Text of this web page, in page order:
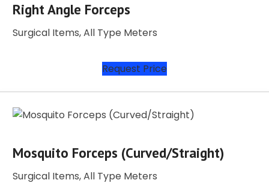
Right Angle Forceps
Surgical Items, All Type Meters
Request Price
Mosquito Forceps (Curved/Straight)
Surgical Items, All Type Meters